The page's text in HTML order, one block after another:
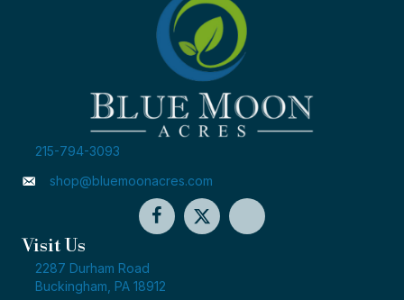
215-794-3093
shop@bluemoonacres.com
Visit Us
2287 Durham Road
Buckingham, PA 18912